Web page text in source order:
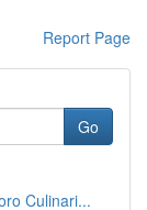
Report Page
Go
Culinari...